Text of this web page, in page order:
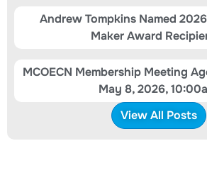
Andrew Tompkins Named
Maker Award
MCOECN Membership Meeting
May 8, 2026, 10:00a
View All Posts